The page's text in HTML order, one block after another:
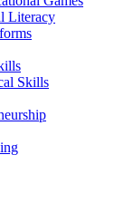
Literacy
Skills